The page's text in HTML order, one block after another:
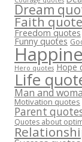
Dream
Faith
Freedom quotes
Funny quotes
Hero quotes Hope
Life
Man and
Motivation quotes
Parent
Quotes about